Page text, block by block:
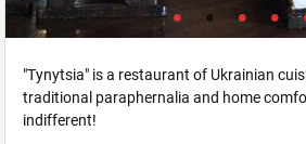
"Tynytsia" is a restaurant of Ukrainian
traditional paraphernalia and home
indifferent!